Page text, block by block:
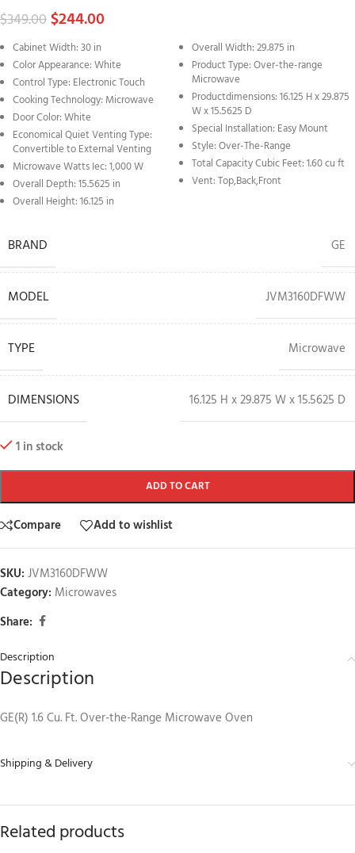
$349.00$244.00
Cabinet Width: 30 in
Color Appearance: White
Control Type: Electronic Touch
Cooking Technology: Microwave
Door Color: White
Economical Quiet Venting Type:
Convertible to External Venting
Microwave Watts Iec: 1,000 W
Overall Depth: 15.5625 in
Overall Height: 16.125 in
Overall Width: 29.875 in
Product Type: Over-the-range
Microwave
Productdimensions: 16.125 H x 29.875
W x 15.5625 D
Special Installation: Easy Mount
Style: Over-The-Range
Total Capacity Cubic Feet: 1.60 cu ft
Vent: Top,Back,Front
BRAND GE
MODEL JVM3160DFWW
TYPE Microwave
DIMENSIONS 16.125 H x 29.875 W x 15.5625 D
1 in stock
ADD TO CART
Compare Add to wishlist
SKU: JVM3160DFWW
Category: Microwaves
Share:
Description
Description
GE(R) 1.6 Cu. Ft. Over-the-Range Microwave Oven
Shipping & Delivery
Related products